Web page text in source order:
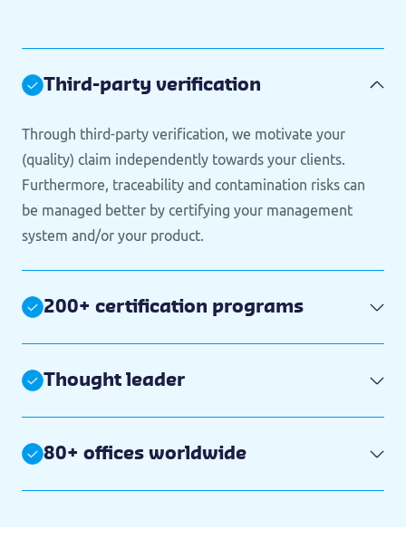
Third-party verification
Through third-party verification, we motivate your
(quality) claim independently towards your clients.
Furthermore, traceability and contamination risks can
be managed better by certifying your management
system and/or your product.
200+ certification programs
Thought leader
80+ offices worldwide